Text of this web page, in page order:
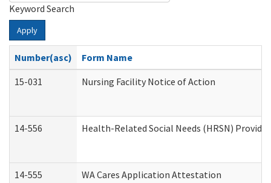
Keyword Search
Apply
Number(asc)
Form Name
15-031
Nursing Facility Notice of Action
14-556 Health-Related Social Needs (HRSN)
14-555 WA Cares Application Attestation